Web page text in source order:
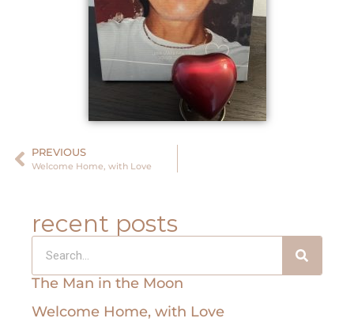
PREVIOUS
Welcome Home, with Love
recent posts
The Man in the Moon
Welcome Home, with Love